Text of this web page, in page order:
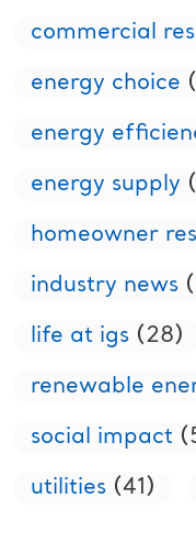
commercial
energy choice
energy
energy supply
homeowner
industry news
life at igs(28)
renewable
social impact
utilities(41)